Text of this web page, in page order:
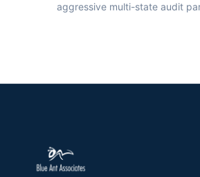
aggressive multi-state audit